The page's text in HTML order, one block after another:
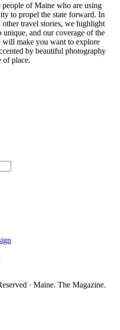
people of Maine who are using
to propel the state forward. In
travel stories, we highlight
unique, and our coverage of the
will make you want to explore
by beautiful photography
of place.
· Maine. The Magazine.